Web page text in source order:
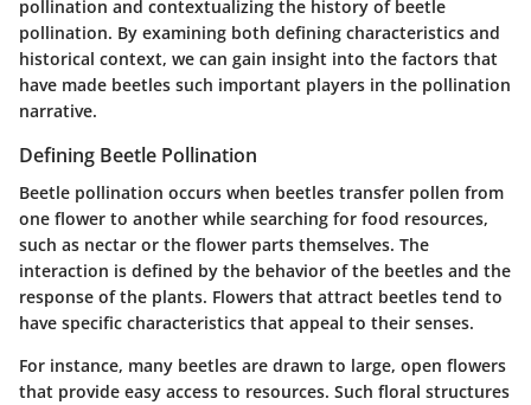
pollination and contextualizing the history of beetle
pollination. By examining both defining characteristics and
historical context, we can gain insight into the factors that
have made beetles such important players in the pollination
narrative.
Defining Beetle Pollination
Beetle pollination occurs when beetles transfer pollen from
one flower to another while searching for food resources,
such as nectar or the flower parts themselves. The
interaction is defined by the behavior of the beetles and the
response of the plants. Flowers that attract beetles tend to
have specific characteristics that appeal to their senses.
For instance, many beetles are drawn to large, open flowers
that provide easy access to resources. Such floral structures